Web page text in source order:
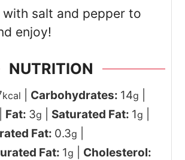
with salt and pepper to
enjoy!
NUTRITION
kcal Carbohydrates: 14g
Fat: 3g Saturated Fat: 1g
Fat: 0.3g
Fat: 1g
Cholesterol: